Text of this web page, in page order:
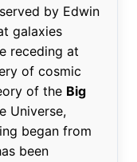
by Edwin
galaxies
receding at
of cosmic
of the Big
Universe,
began from
been